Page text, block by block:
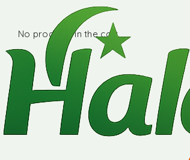
No products in the cart.